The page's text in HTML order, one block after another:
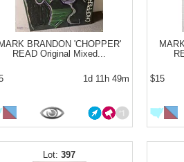
MARK BRANDON 'CHOPPER'
READ Original Mixed...
1d 11h 49m $15
397